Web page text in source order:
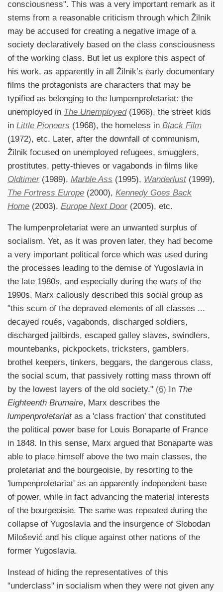
consciousness". This was a very important remark as it
stems from a reasonable criticism through which Žilnik
may be accused for creating a negative image of a
society declaratively based on the class consciousness
of the working class. But let us explore this aspect of
his work, as apparently in all Žilnik’s early documentary
films the protagonists are characters that may be
typified as belonging to the lumpemproletariat: the
unemployed in The Unemployed(1968), the street kids
in Little Pioneers (1968), the homeless in Black Film
(1972), etc. Later, after the downfall of communism,
Žilnik focused on unemployed refugees, smugglers,
prostitutes, petty-thieves or vagabonds in films like
Oldtimer (1989), Marble Ass (1995), Wanderlust(1999),
The Fortress Europe (2000), Kennedy Goes Back
Home (2003), Europe Next Door (2005), etc.
The lumpenproletariat were an unwanted surplus of
socialism. Yet, as it was proven later, they had become
a very important political force which was used during
the processes leading to the demise of Yugoslavia in
the late 1980s, and especially during the wars of the
1990s. Marx callously described this social group as
"this scum of the depraved elements of all classes ...
decayed roués, vagabonds, discharged soldiers,
discharged jailbirds, escaped galley slaves, swindlers,
mountebanks, pickpockets, tricksters, gamblers,
brothel keepers, tinkers, beggars, the dangerous class,
the social scum, that passively rotting mass thrown off
by the lowest layers of the old society." (6) In The
Eighteenth Brumaire, Marx describes the
lumpenproletariatas a 'class fraction' that constituted
the political power base for Louis Bonaparte of France
in 1848. In this sense, Marx argued that Bonaparte was
able to place himself above the two main classes, the
proletariat and the bourgeoisie, by resorting to the
'lumpenproletariat' as an apparently independent base
of power, while in fact advancing the material interests
of the bourgeoisie. The same was repeated during the
collapse of Yugoslavia and the insurgence of Slobodan
Milošević and his clique against other nations of the
former Yugoslavia.
Instead of hiding the representatives of this
"underclass" in socialism when they were not given any